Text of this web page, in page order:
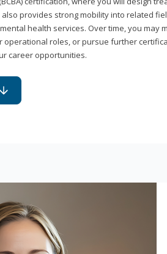
provides strong mobility into related
health services. Over time, you may
operational roles, or pursue further
career opportunities.